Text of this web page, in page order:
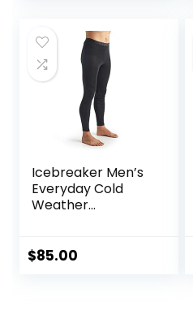
Icebreaker Men’s
Everyday Cold
Weather
Thermal Pants
$85.00